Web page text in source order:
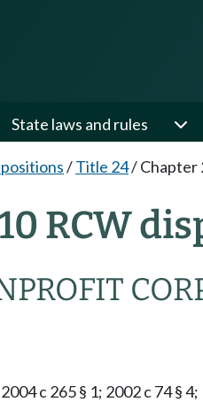
State laws and rules
/Title 24/Chapter
RCW
c 265 § 1; 2002 c 74 §